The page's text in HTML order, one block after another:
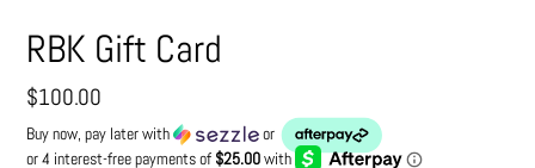
RBK Gift Card
Regular
price
$100.00
Buy now, pay later with or